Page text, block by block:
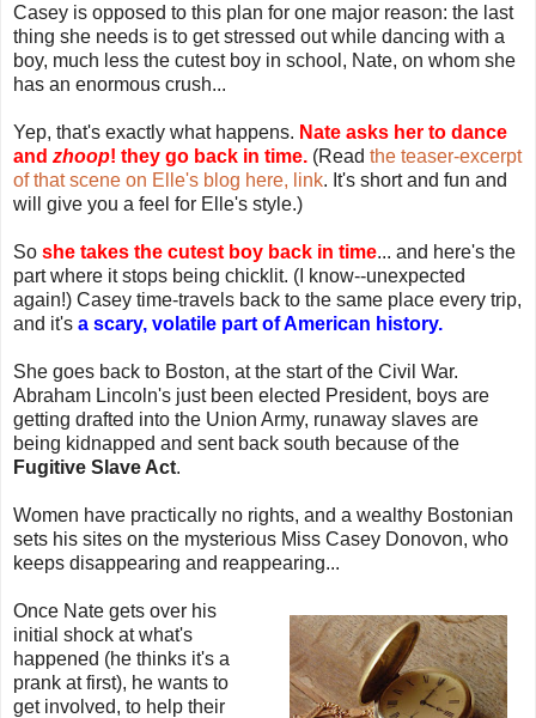
Casey is opposed to this plan for one major reason: the last
thing she needs is to get stressed out while dancing with a
boy, much less the cutest boy in school, Nate, on whom she
has an enormous crush...
Yep, that's exactly what happens. Nate asks her to dance
and zhoop! they go back in time. (Read the teaser-excerpt
of that scene on Elle's blog here, link. It's short and fun and
will give you a feel for Elle's style.)
So she takes the cutest boy back in time... and here's the
part where it stops being chicklit. (I know--unexpected
again!) Casey time-travels back to the same place every trip,
and it's a scary, volatile part of American history.
She goes back to Boston, at the start of the Civil War.
Abraham Lincoln's just been elected President, boys are
getting drafted into the Union Army, runaway slaves are
being kidnapped and sent back south because of the
Fugitive Slave Act.
Women have practically no rights, and a wealthy Bostonian
sets his sites on the mysterious Miss Casey Donovon, who
keeps disappearing and reappearing...
Once Nate gets over his
initial shock at what's
happened (he thinks it's a
prank at first), he wants to
get involved, to help their